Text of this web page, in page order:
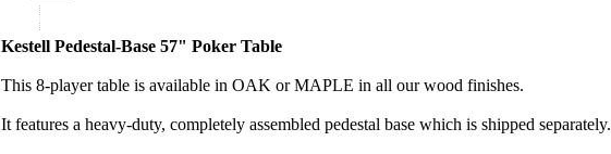
Product Description
Kestell Pedestal-Base 57" Poker Table
This 8-player table is available in OAK or MAPLE in all our wood finishes.
It features a heavy-duty, completely assembled pedestal base which is shipped separately.